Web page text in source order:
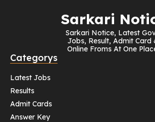
Sarkari
Sarkari Notice, Latest
Jobs, Result, Admit Card
Online Froms At One
Categorys
Latest Jobs
Results
Admit Cards
Answer Key